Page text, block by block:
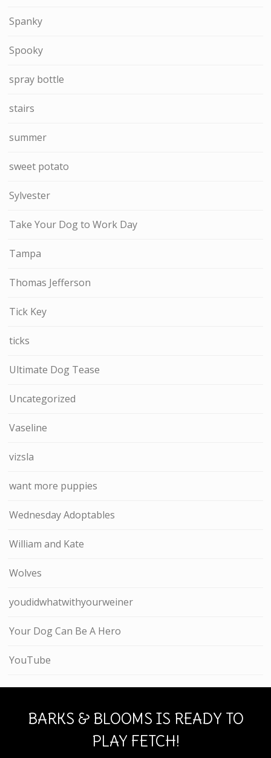
Spanky
Spooky
spray bottle
stairs
summer
sweet potato
Sylvester
Take Your Dog to Work Day
Tampa
Thomas Jefferson
Tick Key
ticks
Ultimate Dog Tease
Uncategorized
Vaseline
vizsla
want more puppies
Wednesday Adoptables
William and Kate
Wolves
youdidwhatwithyourweiner
Your Dog Can Be A Hero
YouTube
BARKS & BLOOMS IS READY TO
PLAY FETCH!